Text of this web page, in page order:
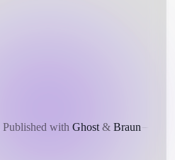
Published with Ghost & Braun